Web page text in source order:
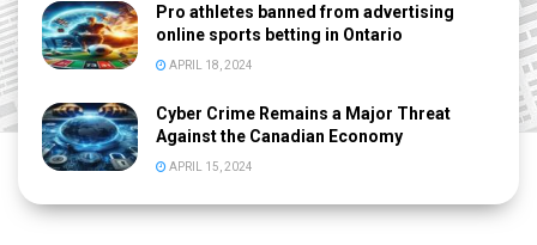
Pro athletes banned from advertising
online sports betting in Ontario
APRIL 18, 2024
Cyber Crime Remains a Major Threat
Against the Canadian Economy
APRIL 15, 2024